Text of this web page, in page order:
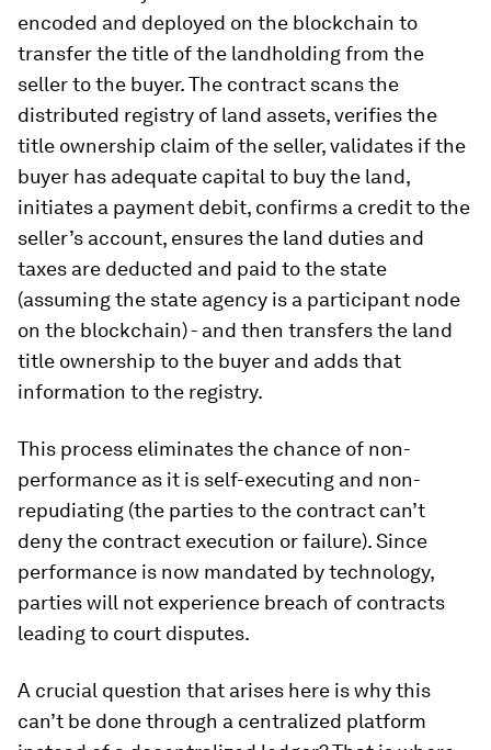
encoded and deployed on the blockchain to
transfer the title of the landholding from the
seller to the buyer. The contract scans the
distributed registry of land assets, verifies the
title ownership claim of the seller, validates if the
buyer has adequate capital to buy the land,
initiates a payment debit, confirms a credit to the
seller’s account, ensures the land duties and
taxes are deducted and paid to the state
(assuming the state agency is a participant node
on the blockchain) - and then transfers the land
title ownership to the buyer and adds that
information to the registry.
This process eliminates the chance of non-
performance as it is self-executing and non-
repudiating (the parties to the contract can’t
deny the contract execution or failure). Since
performance is now mandated by technology,
parties will not experience breach of contracts
leading to court disputes.
A crucial question that arises here is why this
can’t be done through a centralized platform